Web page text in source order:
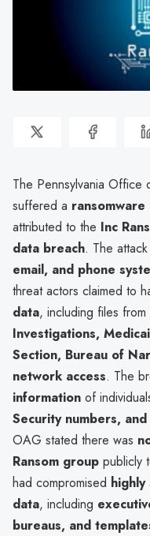
The Pennsylvania
suffered a
attributed to the Inc
data breach. The
email, and phone
threat actors claimed to
data, including files
Investigations,
Section, Bureau of
network access. The
information of
Security numbers,
OAG stated there was
Ransom group publicly
had compromised
data, including
bureaus, and